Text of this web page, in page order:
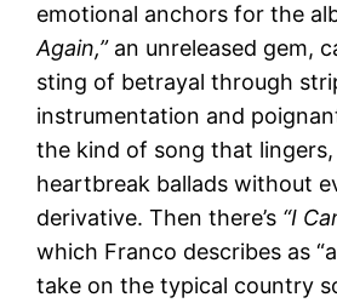
emotional anchors for the
Again,”an unreleased gem,
sting of betrayal through
instrumentation and
the kind of song that
heartbreak ballads without
derivative. Then there’s “I
which Franco describes as
take on the typical country